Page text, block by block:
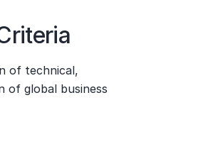
of technical,
of global business